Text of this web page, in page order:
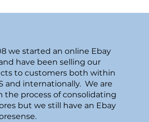
we started an online Ebay
have been selling our
to customers both within
and internationally. We are
the process of consolidating
but we still have an Ebay